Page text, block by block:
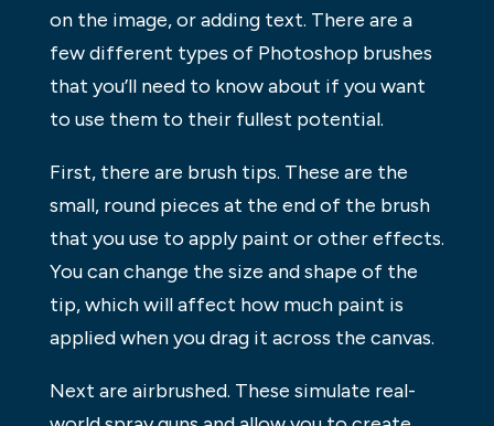
on the image, or adding text. There are a
few different types of Photoshop brushes
that you’ll need to know about if you want
to use them to their fullest potential.
First, there are brush tips. These are the
small, round pieces at the end of the brush
that you use to apply paint or other effects.
You can change the size and shape of the
tip, which will affect how much paint is
applied when you drag it across the canvas.
Next are airbrushed. These simulate real-